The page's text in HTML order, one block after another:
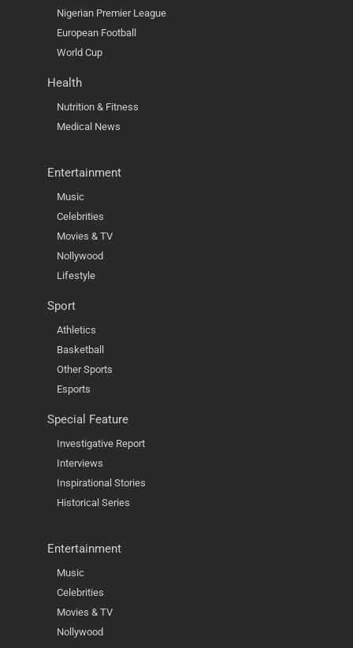
Nigerian Premier League
European Football
World Cup
Health
Nutrition & Fitness
Medical News
Entertainment
Music
Celebrities
Movies & TV
Nollywood
Lifestyle
Sport
Athletics
Basketball
Other Sports
Esports
Special Feature
Investigative Report
Interviews
Inspirational Stories
Historical Series
Entertainment
Music
Celebrities
Movies & TV
Nollywood